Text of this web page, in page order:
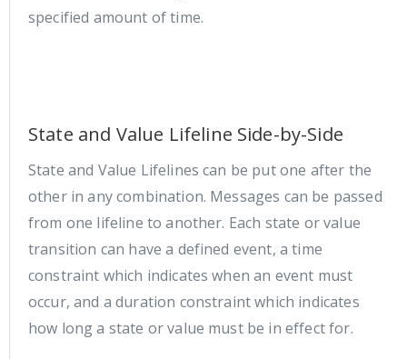
specified amount of time.
State and Value Lifeline Side-by-Side
State and Value Lifelines can be put one after the
other in any combination. Messages can be passed
from one lifeline to another. Each state or value
transition can have a defined event, a time
constraint which indicates when an event must
occur, and a duration constraint which indicates
how long a state or value must be in effect for.